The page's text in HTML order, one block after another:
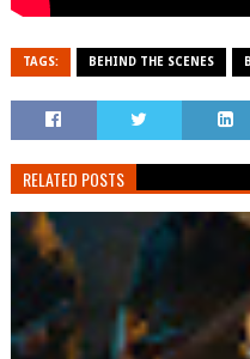
TAGS: BEHIND THE SCENES
RELATED POSTS